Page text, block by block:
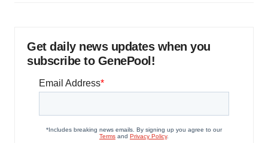
Get daily news updates when you
subscribe to GenePool!